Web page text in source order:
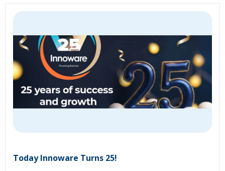
Today Innoware Turns 25!